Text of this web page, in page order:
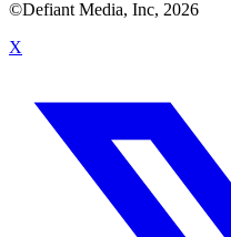
©Defiant Media, Inc, 2026
X